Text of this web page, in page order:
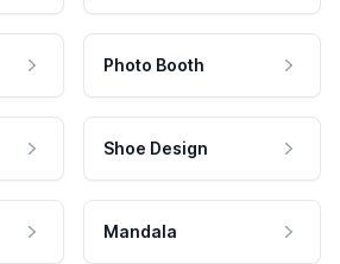
Photo Booth
Shoe Design
Mandala